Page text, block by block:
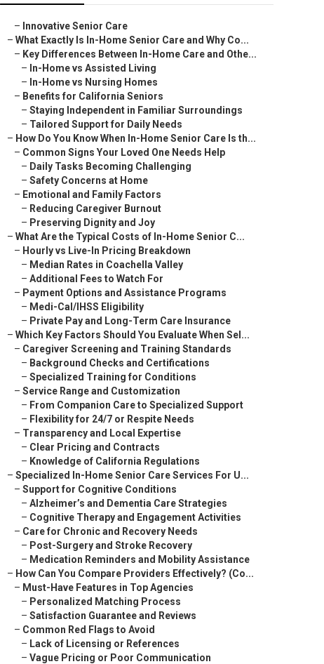
– Innovative Senior Care
– What Exactly Is In-Home Senior Care and Why Co...
– Key Differences Between In-Home Care and Othe...
– In-Home vs Assisted Living
– In-Home vs Nursing Homes
– Benefits for California Seniors
– Staying Independent in Familiar Surroundings
– Tailored Support for Daily Needs
– How Do You Know When In-Home Senior Care Is th...
– Common Signs Your Loved One Needs Help
– Daily Tasks Becoming Challenging
– Safety Concerns at Home
– Emotional and Family Factors
– Reducing Caregiver Burnout
– Preserving Dignity and Joy
– What Are the Typical Costs of In-Home Senior C...
– Hourly vs Live-In Pricing Breakdown
– Median Rates in Coachella Valley
– Additional Fees to Watch For
– Payment Options and Assistance Programs
– Medi-Cal/IHSS Eligibility
– Private Pay and Long-Term Care Insurance
– Which Key Factors Should You Evaluate When Sel...
– Caregiver Screening and Training Standards
– Background Checks and Certifications
– Specialized Training for Conditions
– Service Range and Customization
– From Companion Care to Specialized Support
– Flexibility for 24/7 or Respite Needs
– Transparency and Local Expertise
– Clear Pricing and Contracts
– Knowledge of California Regulations
– Specialized In-Home Senior Care Services For U...
– Support for Cognitive Conditions
– Alzheimer’s and Dementia Care Strategies
– Cognitive Therapy and Engagement Activities
– Care for Chronic and Recovery Needs
– Post-Surgery and Stroke Recovery
– Medication Reminders and Mobility Assistance
– How Can You Compare Providers Effectively? (Co...
– Must-Have Features in Top Agencies
– Personalized Matching Process
– Satisfaction Guarantee and Reviews
– Common Red Flags to Avoid
– Lack of Licensing or References
– Vague Pricing or Poor Communication